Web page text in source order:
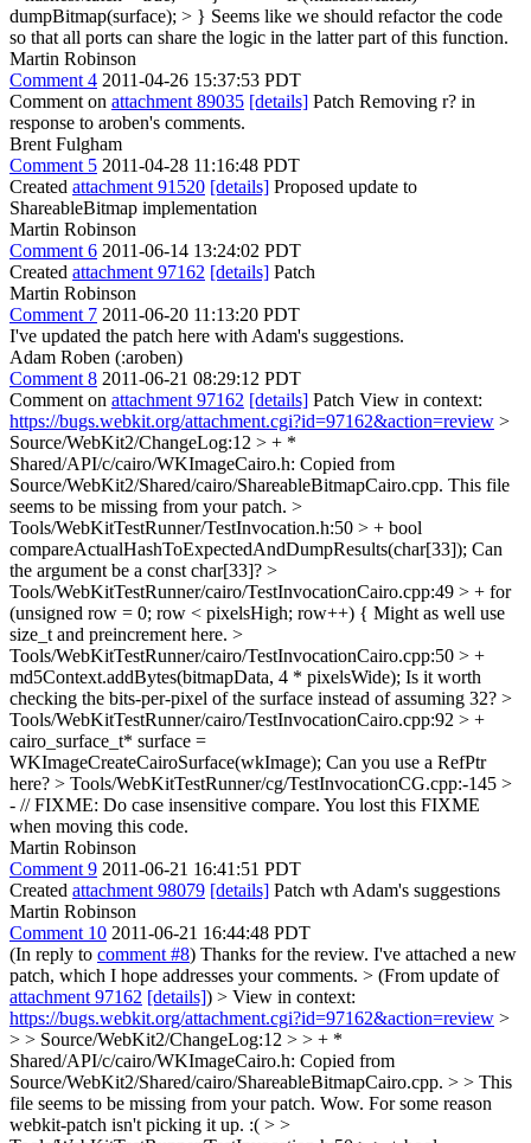
dumpBitmap(surface); > } Seems like we should refactor the code
so that all ports can share the logic in the latter part of this function.
Martin Robinson
Comment 4 2011-04-26 15:37:53 PDT
Comment on attachment 89035 [details] Patch Removing r? in
response to aroben's comments.
Brent Fulgham
Comment 5 2011-04-28 11:16:48 PDT
Created attachment 91520 [details] Proposed update to
ShareableBitmap implementation
Martin Robinson
Comment 6 2011-06-14 13:24:02 PDT
Created attachment 97162 [details] Patch
Martin Robinson
Comment 7 2011-06-20 11:13:20 PDT
I've updated the patch here with Adam's suggestions.
Adam Roben (:aroben)
Comment 8 2011-06-21 08:29:12 PDT
Comment on attachment 97162 [details] Patch View in context:
https://bugs.webkit.org/attachment.cgi?id=97162&action=review >
Source/WebKit2/ChangeLog:12 > + *
Shared/API/c/cairo/WKImageCairo.h: Copied from
Source/WebKit2/Shared/cairo/ShareableBitmapCairo.cpp. This file
seems to be missing from your patch. >
Tools/WebKitTestRunner/TestInvocation.h:50 > + bool
compareActualHashToExpectedAndDumpResults(char[33]); Can
the argument be a const char[33]? >
Tools/WebKitTestRunner/cairo/TestInvocationCairo.cpp:49 > + for
(unsigned row = 0; row < pixelsHigh; row++) { Might as well use
size_t and preincrement here. >
Tools/WebKitTestRunner/cairo/TestInvocationCairo.cpp:50 > +
md5Context.addBytes(bitmapData, 4 * pixelsWide); Is it worth
checking the bits-per-pixel of the surface instead of assuming 32? >
Tools/WebKitTestRunner/cairo/TestInvocationCairo.cpp:92 > +
cairo_surface_t* surface =
WKImageCreateCairoSurface(wkImage); Can you use a RefPtr
here? > Tools/WebKitTestRunner/cg/TestInvocationCG.cpp:-145 >
- // FIXME: Do case insensitive compare. You lost this FIXME
when moving this code.
Martin Robinson
Comment 9 2011-06-21 16:41:51 PDT
Created attachment 98079 [details] Patch wth Adam's suggestions
Martin Robinson
Comment 10 2011-06-21 16:44:48 PDT
(In reply to comment #8) Thanks for the review. I've attached a new
patch, which I hope addresses your comments. > (From update of
attachment 97162 [details]) > View in context:
https://bugs.webkit.org/attachment.cgi?id=97162&action=review >
> > Source/WebKit2/ChangeLog:12 > > + *
Shared/API/c/cairo/WKImageCairo.h: Copied from
Source/WebKit2/Shared/cairo/ShareableBitmapCairo.cpp. > > This
file seems to be missing from your patch. Wow. For some reason
webkit-patch isn't picking it up. :( > >